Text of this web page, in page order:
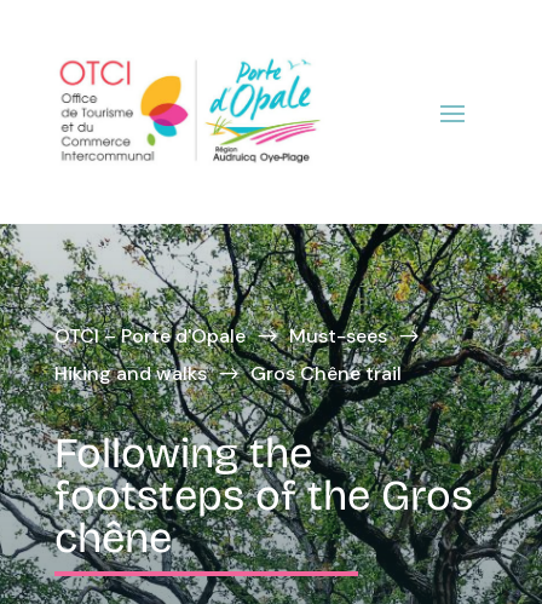
OTCI – Porte d'Opale $ Must-sees $
Hiking and walks $ Gros Chêne trail
Following the
footsteps of the Gros
chêne